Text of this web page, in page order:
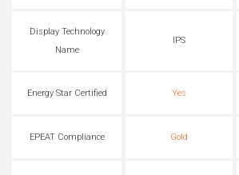
Display Technology
Name
IPS
Energy Star Certified Yes
EPEAT Compliance Gold